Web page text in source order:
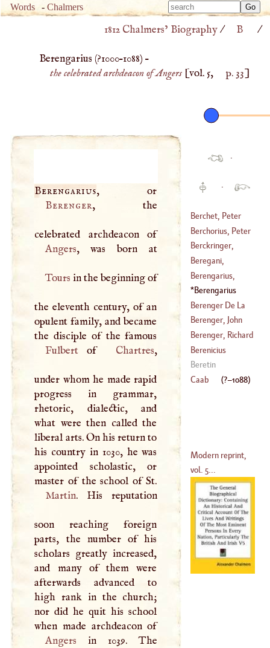
Words -Chalmers
Type
Type
1812 Chalmers’ Biography/ B /
Berengarius (?1000–1088) –
the celebrated archdeacon of Angers[vol. 5, p. 33]
Berengarius
Berenger, the
celebrated archdeacon of
Angers
, was born at
Tours in the beginning of
the eleventh century, of an
opulent family, and became
Fulbertof Chartres,
under whom he made rapid
progress in grammar,
rhetoric, dialectic, and
what were then called the
liberal arts. On his return to
his country in 1030, he was
appointed scholastic, or
Martin. His reputation
soon reaching foreign
parts, the number of his
scholars greatly increased,
and many of them were
afterwards advanced to
high rank in the church;
nor did he quit his school
when made archdeacon of
Angers in 1039. The
·
·
Berchet, Peter
(1659–1720)
Berchorius, Peter
(1300–1362
Berckringer,
Daniel
(?–1667)
Beregani,
Nicholas, Count
(1627–1713)
Berengarius,
James
(1490–1550)
Berengarius
(1000–1088)
Berenger De La
Tour
(?–1559)
Berenger, John
Peter
(1740–1807
Berenger, Richard
(?–1782)
Berenicius
Beretin
Caab
(?–1088)
Modern reprint,
vol. 5...